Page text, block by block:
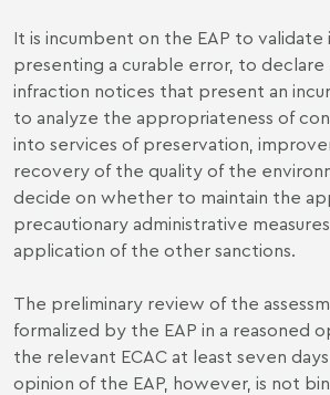
It is incumbent on the EAP to
presenting a curable error, to declare
infraction notices that present an
to analyze the appropriateness of
into services of preservation,
recovery of the quality of the
decide on whether to maintain the
precautionary administrative
application of the other sanctions.
The preliminary review of the
formalized by the EAP in a reasoned
the relevant ECAC at least seven
opinion of the EAP, however, is not